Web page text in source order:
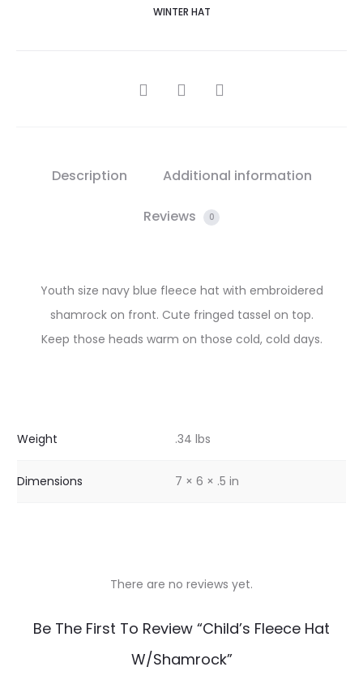
WINTER HAT
SHARE
Description Additional information
Reviews 0
Youth size navy blue fleece hat with embroidered
shamrock on front. Cute fringed tassel on top.
Keep those heads warm on those cold, cold days.
Weight .34 lbs
Dimensions 7 × 6 × .5 in
There are no reviews yet.
Be The First To Review “Child’s Fleece Hat
W/Shamrock”